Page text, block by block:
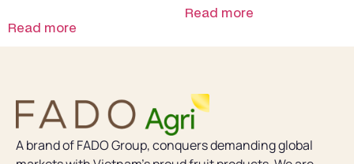
Read more
Read more
A brand of FADO Group, conquers demanding global